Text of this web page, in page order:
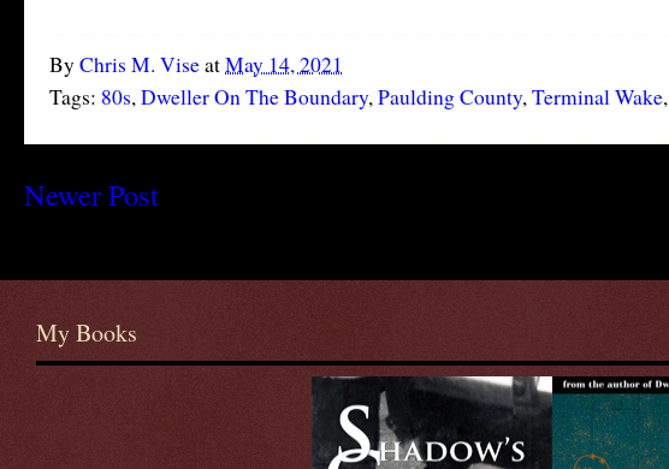
ByChris M. ViseatMay 14, 2021
Tags: 80s,Dweller On The Boundary,Paulding County,Terminal Wake,
Newer Post
My Books